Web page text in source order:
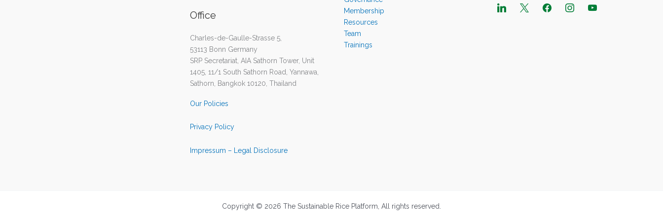
Office
Charles-de-Gaulle-Strasse 5,
53113 Bonn Germany
SRP Secretariat, AIA Sathorn Tower, Unit
1405, 11/1 South Sathorn Road, Yannawa,
Sathorn, Bangkok 10120, Thailand
Our Policies
Privacy Policy
Impressum – Legal Disclosure
Membership
Resources
Team
Trainings
linkedin facebookinstagramyoutube
Copyright © 2026 The Sustainable Rice Platform, All rights reserved.